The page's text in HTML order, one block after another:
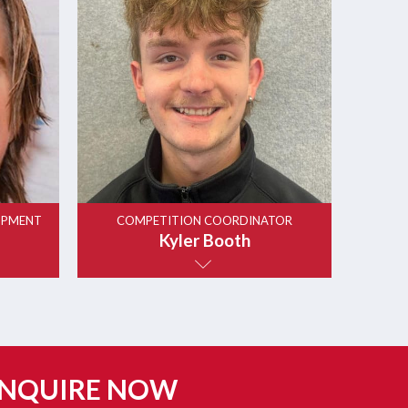
COMPETITION COORDINATOR
Kyler Booth
NOW